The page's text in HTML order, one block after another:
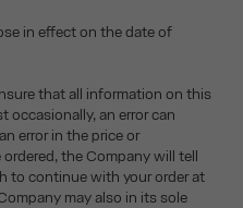
in effect on the date of
that all information on this
occasionally, an error can
error in the price or
the Company will tell
to continue with your order at
may also in its sole